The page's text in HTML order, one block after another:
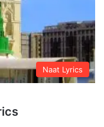
Naat Lyrics